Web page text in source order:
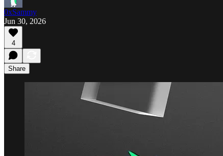
0xSammy
Jun 30, 2026
4
Share